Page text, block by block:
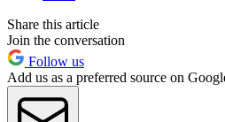
Share this article
Join the conversation
Follow us
Add us as a preferred source on